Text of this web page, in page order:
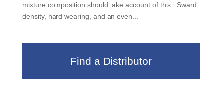
mixture composition should take account of this. Sward
density, hard wearing, and an even...
Find a Distributor